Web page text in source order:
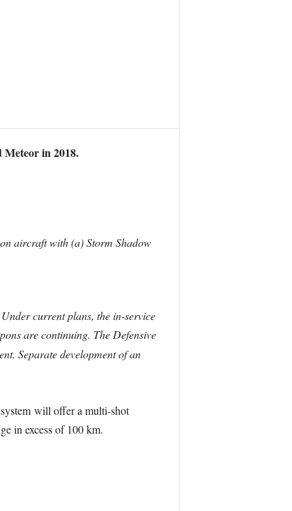
Meteor in 2018.
aircraft with (a) Storm Shadow
current plans, the in-service
are continuing. The Defensive
Separate development of an
will offer a multi-shot
in excess of 100 km.